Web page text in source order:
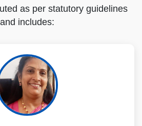
as per statutory guidelines
and includes: